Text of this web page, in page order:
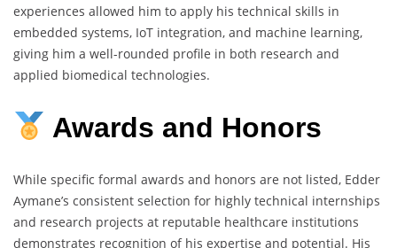
experiences allowed him to apply his technical skills in
embedded systems, IoT integration, and machine learning,
giving him a well-rounded profile in both research and
applied biomedical technologies.
Awards and Honors
While specific formal awards and honors are not listed, Edder
Aymane’s consistent selection for highly technical internships
and research projects at reputable healthcare institutions
demonstrates recognition of his expertise and potential. His